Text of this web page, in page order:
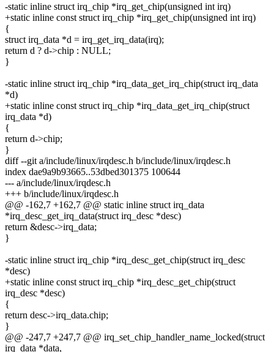
-static inline struct irq_chip *irq_get_chip(unsigned int irq)
+static inline const struct irq_chip *irq_get_chip(unsigned int irq)
{
struct irq_data *d = irq_get_irq_data(irq);
return d ? d->chip : NULL;
}
-static inline struct irq_chip *irq_data_get_irq_chip(struct irq_data
*d)
+static inline const struct irq_chip *irq_data_get_irq_chip(struct
irq_data *d)
{
return d->chip;
}
diff --git a/include/linux/irqdesc.h b/include/linux/irqdesc.h
index dae9a9b93665..53dbed301375 100644
--- a/include/linux/irqdesc.h
+++ b/include/linux/irqdesc.h
@@ -162,7 +162,7 @@ static inline struct irq_data
*irq_desc_get_irq_data(struct irq_desc *desc)
return &desc->irq_data;
}
-static inline struct irq_chip *irq_desc_get_chip(struct irq_desc
*desc)
+static inline const struct irq_chip *irq_desc_get_chip(struct
irq_desc *desc)
{
return desc->irq_data.chip;
}
@@ -247,7 +247,7 @@ irq_set_chip_handler_name_locked(struct
irq_data *data,